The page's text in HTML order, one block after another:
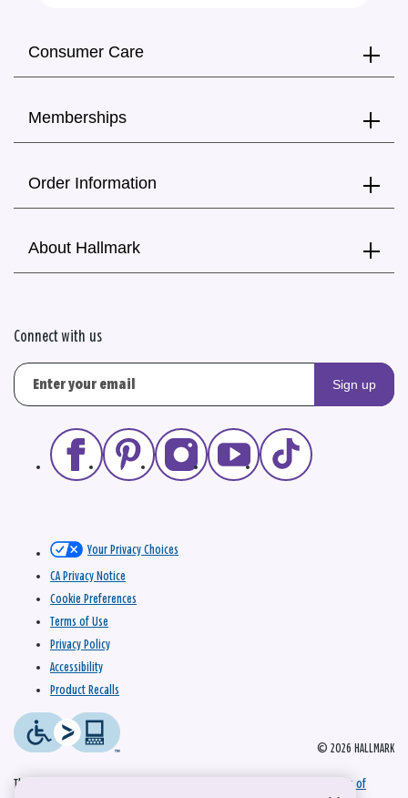
Consumer Care
Memberships
Order Information
About Hallmark
Connect with us
Sign up
© 2026 HALLMARK
Your Privacy Choices
CA Privacy Notice
Cookie Preferences
Terms of Use
Privacy Policy
Accessibility
Product Recalls
This site is protected by reCAPTCHA and the Google Terms of